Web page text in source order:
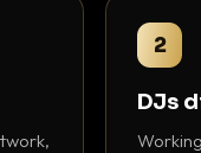
2
DJs